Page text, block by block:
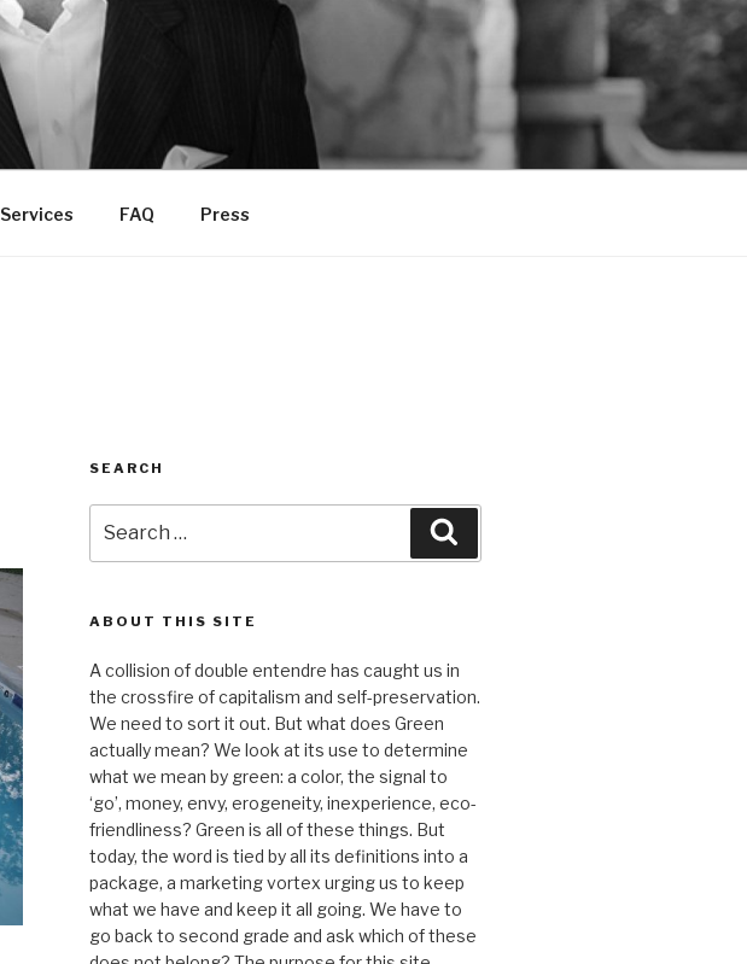
Services FAQ Press
SEARCH
for:
ABOUT THIS SITE
A collision of double entendre has caught us in
the crossfire of capitalism and self-preservation.
We need to sort it out. But what does Green
actually mean? We look at its use to determine
what we mean by green: a color, the signal to
‘go’, money, envy, erogeneity, inexperience, eco-
friendliness? Green is all of these things. But
today, the word is tied by all its definitions into a
package, a marketing vortex urging us to keep
what we have and keep it all going. We have to
go back to second grade and ask which of these